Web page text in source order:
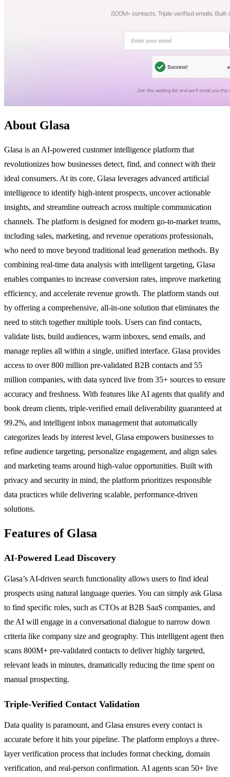
About Glasa
Glasa is an AI-powered customer intelligence platform that
revolutionizes how businesses detect, find, and connect with their
ideal consumers. At its core, Glasa leverages advanced artificial
intelligence to identify high-intent prospects, uncover actionable
insights, and streamline outreach across multiple communication
channels. The platform is designed for modern go-to-market teams,
including sales, marketing, and revenue operations professionals,
who need to move beyond traditional lead generation methods. By
combining real-time data analysis with intelligent targeting, Glasa
enables companies to increase conversion rates, improve marketing
efficiency, and accelerate revenue growth. The platform stands out
by offering a comprehensive, all-in-one solution that eliminates the
need to stitch together multiple tools. Users can find contacts,
validate lists, build audiences, warm inboxes, send emails, and
manage replies all within a single, unified interface. Glasa provides
access to over 800 million pre-validated B2B contacts and 55
million companies, with data synced live from 35+ sources to ensure
accuracy and freshness. With features like AI agents that qualify and
book dream clients, triple-verified email deliverability guaranteed at
99.2%, and intelligent inbox management that automatically
categorizes leads by interest level, Glasa empowers businesses to
refine audience targeting, personalize engagement, and align sales
and marketing teams around high-value opportunities. Built with
privacy and security in mind, the platform prioritizes responsible
data practices while delivering scalable, performance-driven
solutions.
Features of Glasa
AI-Powered Lead Discovery
Glasa’s AI-driven search functionality allows users to find ideal
prospects using natural language queries. You can simply ask Glasa
to find specific roles, such as CTOs at B2B SaaS companies, and
the AI will engage in a conversational dialogue to narrow down
criteria like company size and geography. This intelligent agent then
scans 800M+ pre-validated contacts to deliver highly targeted,
relevant leads in minutes, dramatically reducing the time spent on
manual prospecting.
Triple-Verified Contact Validation
Data quality is paramount, and Glasa ensures every contact is
accurate before it hits your pipeline. The platform employs a three-
layer verification process that includes format checking, domain
verification, and real-person confirmation. AI agents scan 50+ live